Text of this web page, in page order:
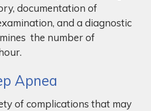
documentation of
and a diagnostic
the number of
Apnea
of complications that may